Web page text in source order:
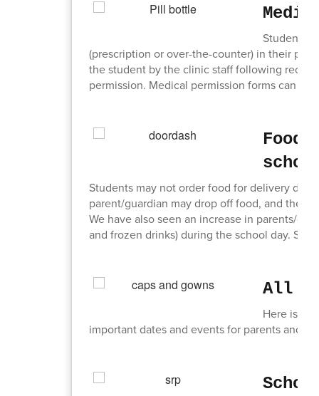
Students,
(prescription or over-the-counter) in their
the student by the clinic staff following
permission. Medical permission forms can
Food
Students may not order food for delivery
parent/guardian may drop off food, and the
We have also seen an increase in parents/
and frozen drinks) during the school day.
All
Here is a
important dates and events for parents and